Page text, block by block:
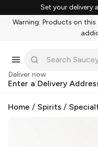
Set your delivery
Warning: Products on
Deliver now
Enter a Delivery
Home / Spirits /